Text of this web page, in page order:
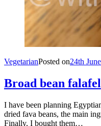
VegetarianPosted on24th
Broad bean falafel
I have been planning
dried fava beans, the main
Finally, I bought them…